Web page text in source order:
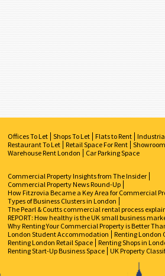
Offices To Let Shops To Let Flats to Rent
Restaurant To Let Retail Space For Rent
Warehouse Rent London
Car Parking Space
Commercial Property Insights from The Insider
Commercial Property News Round-Up
How Fitzrovia Became a Key Area for Commercial
Types of Business Clusters in London
The Pearl & Coutts commercial rental process
REPORT: How healthy is the UK small business
Why Renting Your Commercial Property is Better
London Student Accommodation
Renting London
Renting London Retail Space Renting Shops in
Renting Start-Up Business Space UK Property